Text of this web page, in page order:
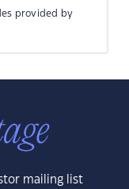
provided by
mailing list